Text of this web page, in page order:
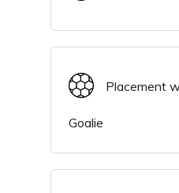
Placement
Goalie